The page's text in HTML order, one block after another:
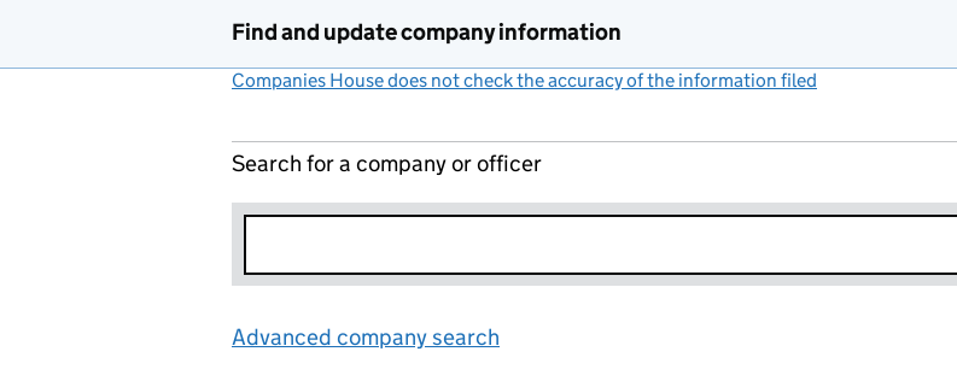
Find and update company information
Companies House does not check the accuracy of the information filed
Search for a company or officer
Advanced company search